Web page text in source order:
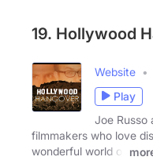
19. Hollywood
Website
Play
Joe Russo
filmmakers who love
wonderful world of